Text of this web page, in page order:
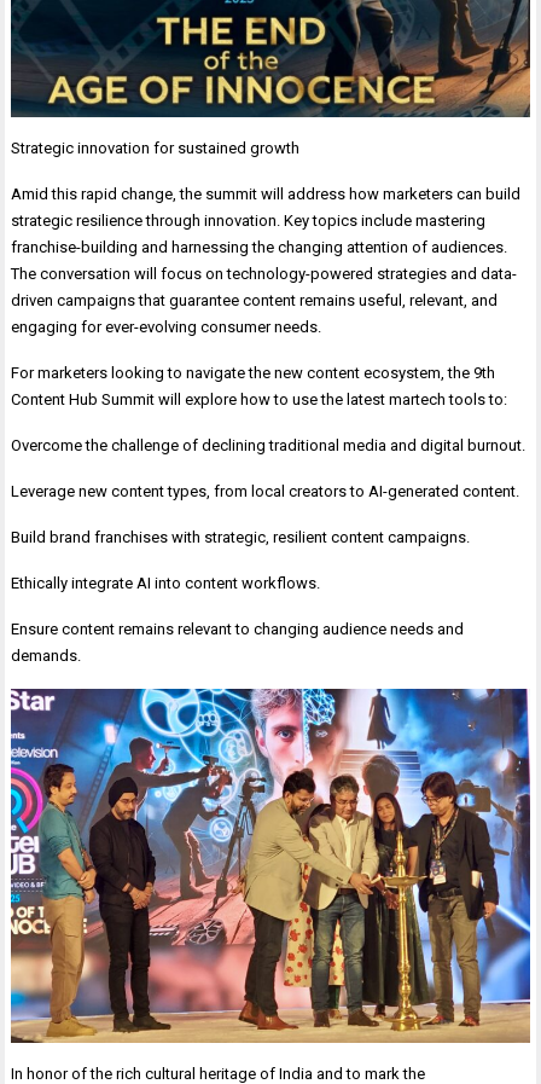
Strategic innovation for sustained growth
Amid this rapid change, the summit will address how marketers can build
strategic resilience through innovation. Key topics include mastering
franchise-building and harnessing the changing attention of audiences.
The conversation will focus on technology-powered strategies and data-
driven campaigns that guarantee content remains useful, relevant, and
engaging for ever-evolving consumer needs.
For marketers looking to navigate the new content ecosystem, the 9th
Content Hub Summit will explore how to use the latest martech tools to:
Overcome the challenge of declining traditional media and digital burnout.
Leverage new content types, from local creators to AI-generated content.
Build brand franchises with strategic, resilient content campaigns.
Ethically integrate AI into content workflows.
Ensure content remains relevant to changing audience needs and
demands.
In honor of the rich cultural heritage of India and to mark the